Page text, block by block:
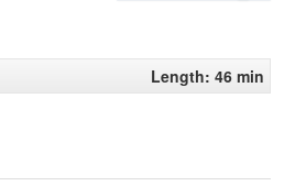
Length: 46 min